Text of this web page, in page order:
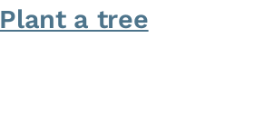
Plant a tree